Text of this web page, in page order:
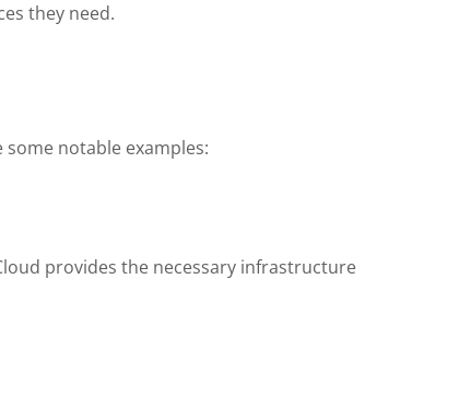
they need.
notable examples:
provides the necessary infrastructure